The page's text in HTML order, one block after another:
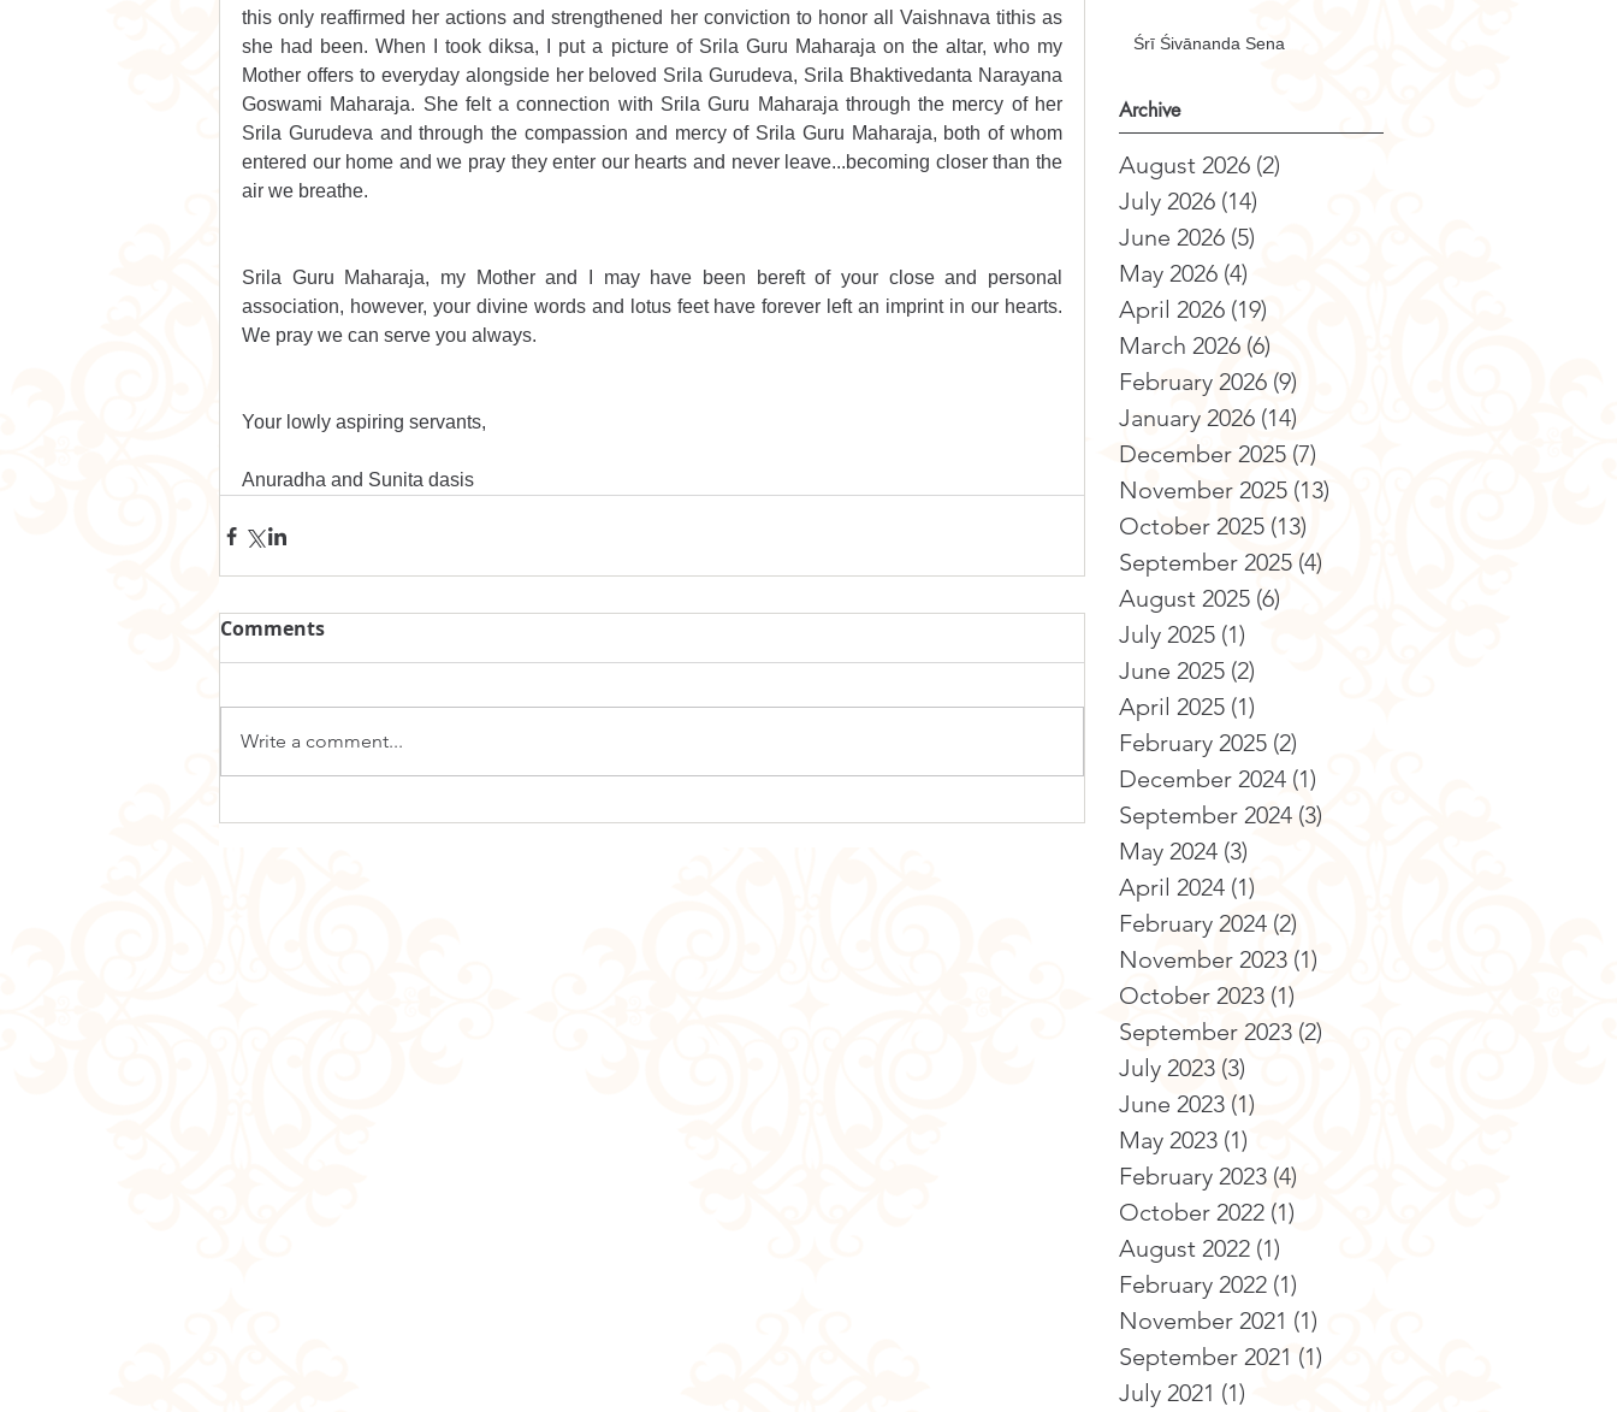
this only reaffirmed her actions and strengthened her conviction to honor all Vaishnava tithis as
she had been. When I took diksa, I put a picture of Srila Guru Maharaja on the altar, who my
Mother offers to everyday alongside her beloved Srila Gurudeva, Srila Bhaktivedanta Narayana
Goswami Maharaja. She felt a connection with Srila Guru Maharaja through the mercy of her
Srila Gurudeva and through the compassion and mercy of Srila Guru Maharaja, both of whom
entered our home and we pray they enter our hearts and never leave...becoming closer than the
air we breathe.
Srila Guru Maharaja, my Mother and I may have been bereft of your close and personal
association, however, your divine words and lotus feet have forever left an imprint in our hearts.
We pray we can serve you always.
Your lowly aspiring servants,
Anuradha and Sunita dasis
Comments
Write a comment...
Śrī Śivānanda Sena
Archive
August 2026 (2)
July 2026 (14)
June 2026 (5)
May 2026 (4)
April 2026 (19)
March 2026 (6)
February 2026 (9)
January 2026 (14)
December 2025 (7)
November 2025 (13)
October 2025 (13)
September 2025 (4)
August 2025 (6)
July 2025 (1)
June 2025 (2)
April 2025 (1)
February 2025 (2)
December 2024 (1)
September 2024 (3)
May 2024 (3)
April 2024 (1)
February 2024 (2)
November 2023 (1)
October 2023 (1)
September 2023 (2)
July 2023 (3)
June 2023 (1)
May 2023 (1)
February 2023 (4)
October 2022 (1)
August 2022 (1)
February 2022 (1)
November 2021 (1)
September 2021 (1)
July 2021 (1)